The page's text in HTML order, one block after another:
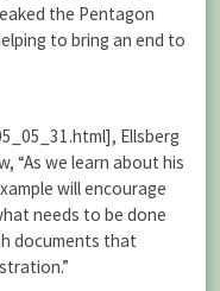
the Pentagon
to bring an end to
Ellsberg
“As we learn about his
will encourage
needs to be done
documents that